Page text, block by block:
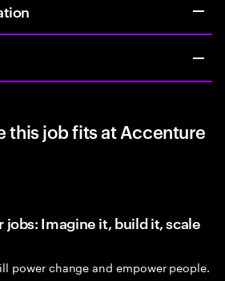
this job fits at Accenture
Imagine it, build it, scale
power change and empower people.